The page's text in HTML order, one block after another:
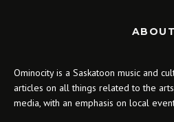
ABOUT
Ominocity is a Saskatoon music and
articles on all things related to the
media, with an emphasis on local